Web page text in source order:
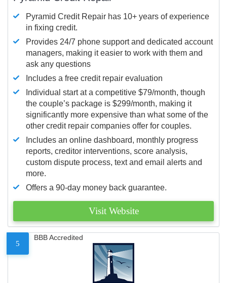
Pyramid Credit Repair has 10+ years of experience
in fixing credit.
Provides 24/7 phone support and dedicated account
managers, making it easier to work with them and
ask any questions
Includes a free credit repair evaluation
Individual start at a competitive $79/month, though
the couple’s package is $299/month, making it
significantly more expensive than what some of the
other credit repair companies offer for couples.
Includes an online dashboard, monthly progress
reports, creditor interventions, score analysis,
custom dispute process, text and email alerts and
more.
Offers a 90-day money back guarantee.
Visit Website
5
BBB Accredited